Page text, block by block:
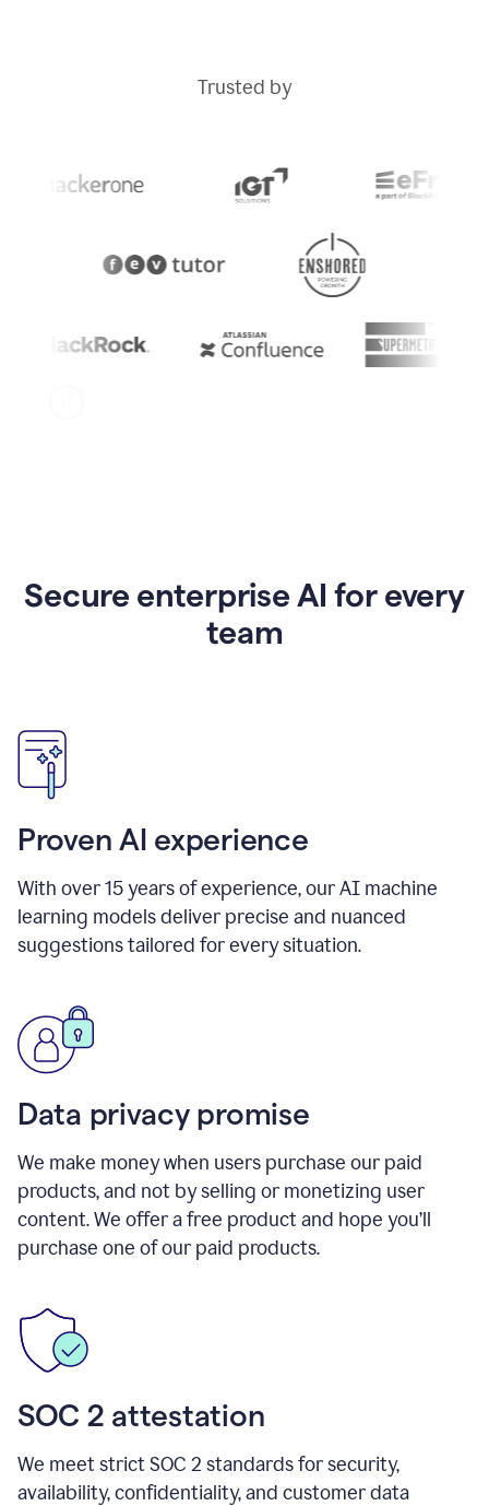
Trusted by
Secure enterprise AI for every
team
Proven AI experience
With over15years of experience, our AI machine
learning models deliver precise and nuanced
suggestions tailored for every situation.
Data privacy promise
We make money when users purchase our paid
products, and not by selling or monetizing user
content. We offer a free product and hope you’ll
purchase one of our paid products.
SOC 2 attestation
We meet strict SOC 2 standards for security,
availability, confidentiality, and customer data